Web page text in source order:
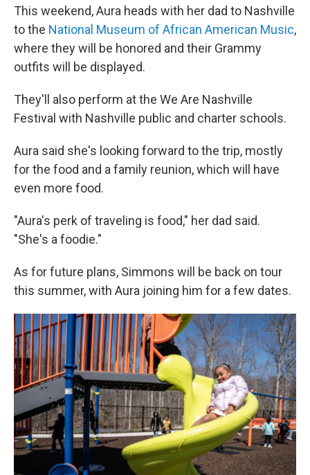
This weekend, Aura heads with her dad to Nashville
to the National Museum of African American Music,
where they will be honored and their Grammy
outfits will be displayed.
They'll also perform at the We Are Nashville
Festival with Nashville public and charter schools.
Aura said she's looking forward to the trip, mostly
for the food and a family reunion, which will have
even more food.
"Aura's perk of traveling is food," her dad said.
"She's a foodie."
As for future plans, Simmons will be back on tour
this summer, with Aura joining him for a few dates.